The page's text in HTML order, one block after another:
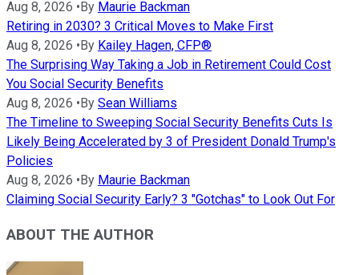
Aug 8, 2026 •By Maurie Backman
Retiring in 2030? 3 Critical Moves to Make First
Aug 8, 2026 •By Kailey Hagen, CFP®
The Surprising Way Taking a Job in Retirement Could Cost
You Social Security Benefits
Aug 8, 2026 •By Sean Williams
The Timeline to Sweeping Social Security Benefits Cuts Is
Likely Being Accelerated by 3 of President Donald Trump's
Policies
Aug 8, 2026 •By Maurie Backman
Claiming Social Security Early? 3 "Gotchas" to Look Out For
ABOUT THE AUTHOR